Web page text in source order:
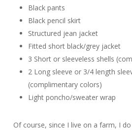
Black pants
Black pencil skirt
Structured jean jacket
Fitted short black/grey jacket
3 Short or sleeveless shells
2 Long sleeve or 3/4 length
(complimentary colors)
Light poncho/sweater wrap
Of course, since I live on a farm, I